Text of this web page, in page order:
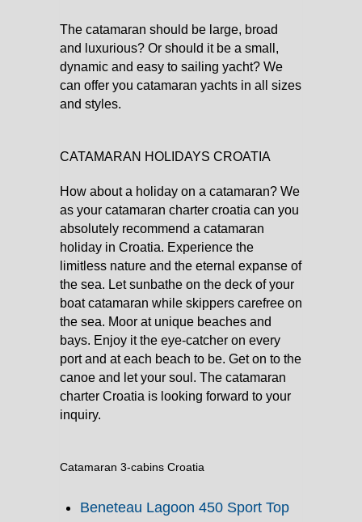
The catamaran should be large, broad
and luxurious? Or should it be a small,
dynamic and easy to sailing yacht? We
can offer you catamaran yachts in all sizes
and styles.
CATAMARAN HOLIDAYS CROATIA
How about a holiday on a catamaran? We
as your catamaran charter croatia can you
absolutely recommend a catamaran
holiday in Croatia. Experience the
limitless nature and the eternal expanse of
the sea. Let sunbathe on the deck of your
boat catamaran while skippers carefree on
the sea. Moor at unique beaches and
bays. Enjoy it the eye-catcher on every
port and at each beach to be. Get on to the
canoe and let your soul. The catamaran
charter Croatia is looking forward to your
inquiry.
Catamaran 3-cabins Croatia
Beneteau Lagoon 450 Sport Top